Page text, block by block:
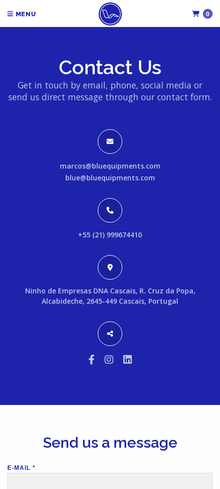
MENU 0
Contact Us
Get in touch by email, phone, social media or
send us direct message through our contact form.
marcos@bluequipments.com
blue@bluequipments.com
+55 (21) 999674410
Ninho de Empresas DNA Cascais, R. Cruz da Popa,
Alcabideche, 2645-449 Cascais, Portugal
Send us a message
E-MAIL *